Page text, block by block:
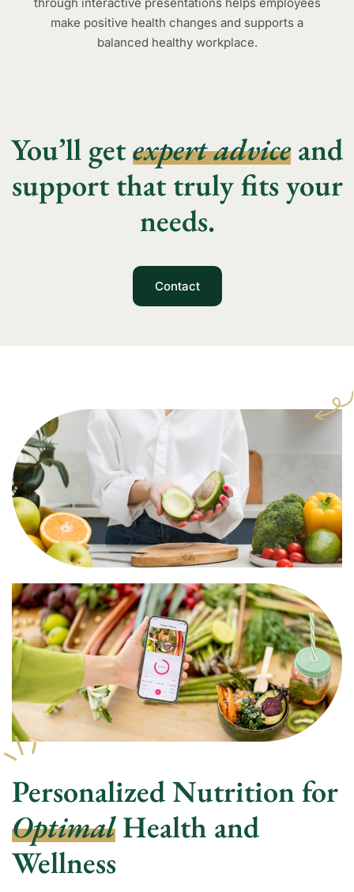
make positive health changes and supports a
balanced healthy workplace.
You’ll getexpert adviceand
support that truly fits your
needs.
Contact
Personalized Nutrition for
OptimalHealth and
Wellness